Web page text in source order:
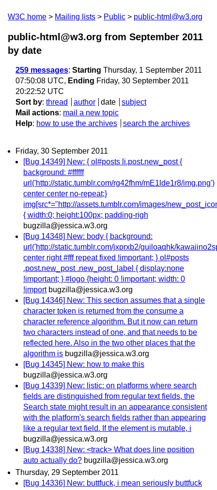
W3C home Mailing lists Public public-html@w3.org
public-html@w3.org from September 2011
by date
259 messages: Starting Thursday, 1 September 2011
07:50:08 UTC, Ending Friday, 30 September 2011
20:22:52 UTC
Sort by: thread author date
subject
Mail actions: mail a new topic
Help: how to use the archives search the archives
Friday, 30 September 2011
[Bug 14349] New: { ol#posts li.post.new_post {
background: #ffffff
url('http://static.tumblr.com/rg42fhm/mE1lde1r8/img.png')
center center no-repeat;}
img[src*="http://assets.tumblr.com/images/
{ width:0; height:100px; padding-righ
bugzilla@jessica.w3.org
[Bug 14348] New: body { background:
url('http://static.tumblr.com/jxprxb2/guiloaqhk/
center right #fff repeat fixed !important; } ol#posts
.post.new_post .new_post_label { display:none
!important; } #logo {height: 0 !important; width: 0
!import bugzilla@jessica.w3.org
[Bug 14346] New: This section assumes that a single
character token is returned from the consume a
character reference algorithm. But it now can return
two characters instead of one, and that needs to be
reflected here. Also in the two other places that the
algorithm is bugzilla@jessica.w3.org
[Bug 14345] New: how to make this
bugzilla@jessica.w3.org
[Bug 14339] New: listic: on platforms where search
fields are distinguished from regular text fields, the
Search state might result in an appearance consistent
with the platform's search fields rather than appearing
like a regular text field. If the element is mutable, i
bugzilla@jessica.w3.org
[Bug 14338] New: <track> What does line position
auto actually do? bugzilla@jessica.w3.org
Thursday, 29 September 2011
[Bug 14336] New: buttfuck, i mean seriously buttfuck